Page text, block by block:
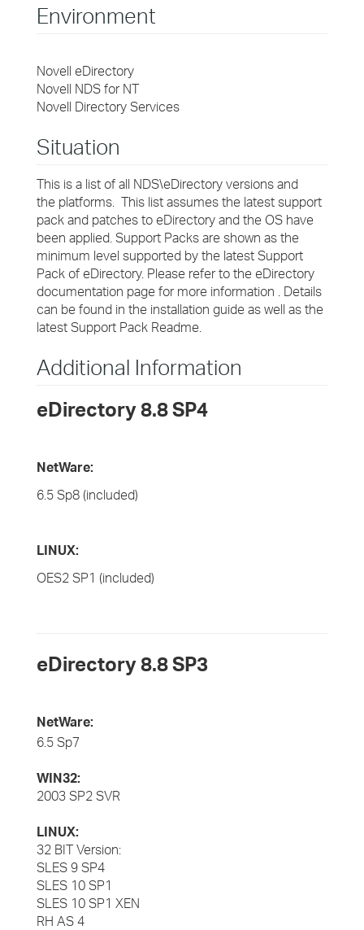
Environment
Novell eDirectory
Novell NDS for NT
Novell Directory Services
Situation
This is a list of all NDS\eDirectory versions and
the platforms. This list assumes the latest support
pack and patches to eDirectory and the OS have
been applied. Support Packs are shown as the
minimum level supported by the latest Support
Pack of eDirectory. Please refer to the eDirectory
documentation page for more information . Details
can be found in the installation guide as well as the
latest Support Pack Readme.
Additional Information
eDirectory 8.8 SP4
NetWare:
6.5 Sp8 (included)
LINUX:
OES2 SP1 (included)
eDirectory 8.8 SP3
NetWare:
6.5 Sp7
WIN32:
2003 SP2 SVR
LINUX:
32 BIT Version:
SLES 9 SP4
SLES 10 SP1
SLES 10 SP1 XEN
RH AS 4